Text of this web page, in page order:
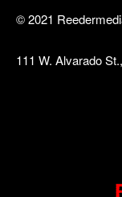
© 2021
111 W. Alvarado